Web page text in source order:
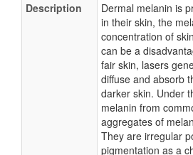
Description
Dermal melanin is
in their skin, the
concentration of
can be a
fair skin, lasers
diffuse and absorb
darker skin. Under
melanin from
aggregates of
They are irregular
pigmentation as a